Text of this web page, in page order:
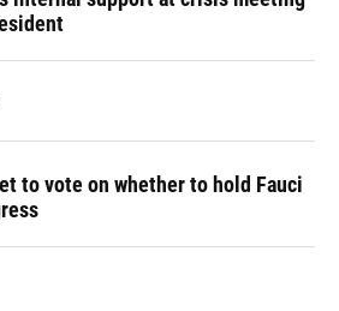
to vote on whether to hold Fauci